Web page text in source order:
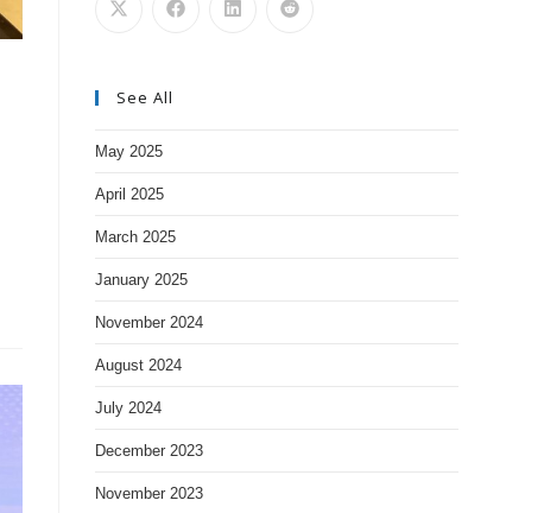
See All
May 2025
April 2025
March 2025
January 2025
November 2024
August 2024
July 2024
December 2023
November 2023